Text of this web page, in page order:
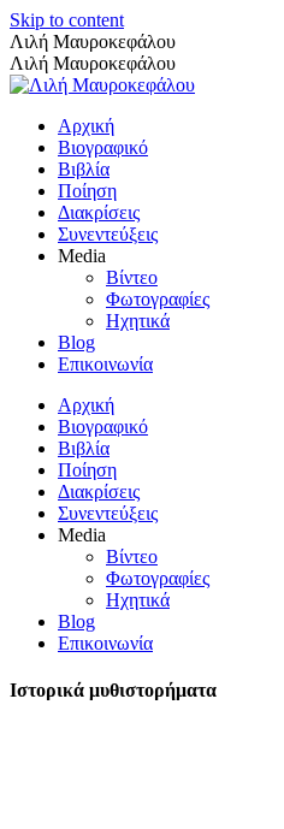
Skip to content
Λιλή Μαυροκεφάλου
Λιλή Μαυροκεφάλου
Αρχική
Βιογραφικό
Βιβλία
Ποίηση
Διακρίσεις
Συνεντεύξεις
Media
Βίντεο
Φωτογραφίες
Ηχητικά
Blog
Επικοινωνία
Αρχική
Βιογραφικό
Βιβλία
Ποίηση
Διακρίσεις
Συνεντεύξεις
Media
Βίντεο
Φωτογραφίες
Ηχητικά
Blog
Επικοινωνία
Ιστορικά μυθιστορήματα